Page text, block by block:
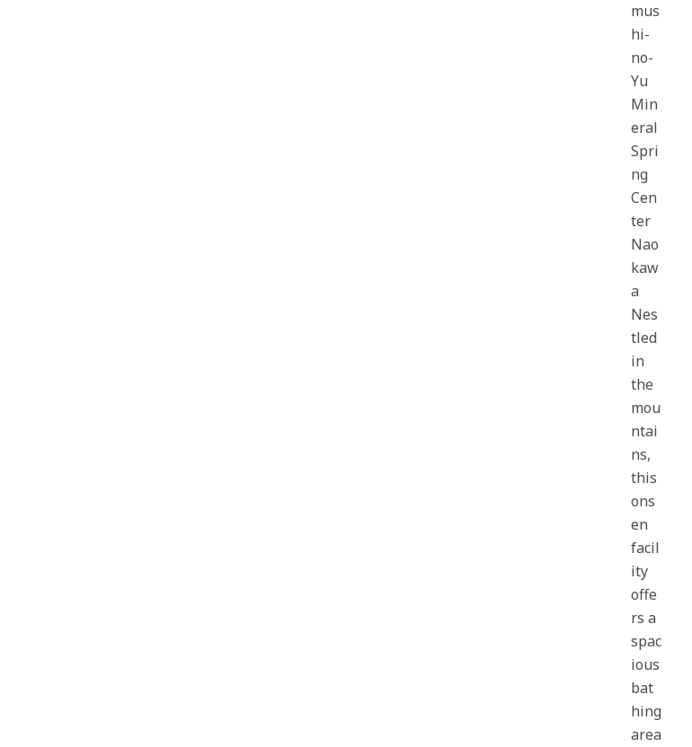
mus
hi-
no-
Yu
Min
eral
Spri
ng
Cen
ter
Nao
kaw
a
Nes
tled
in
the
mou
ntai
ns,
this
ons
en
facil
ity
offe
rs a
spac
ious
bat
hing
area